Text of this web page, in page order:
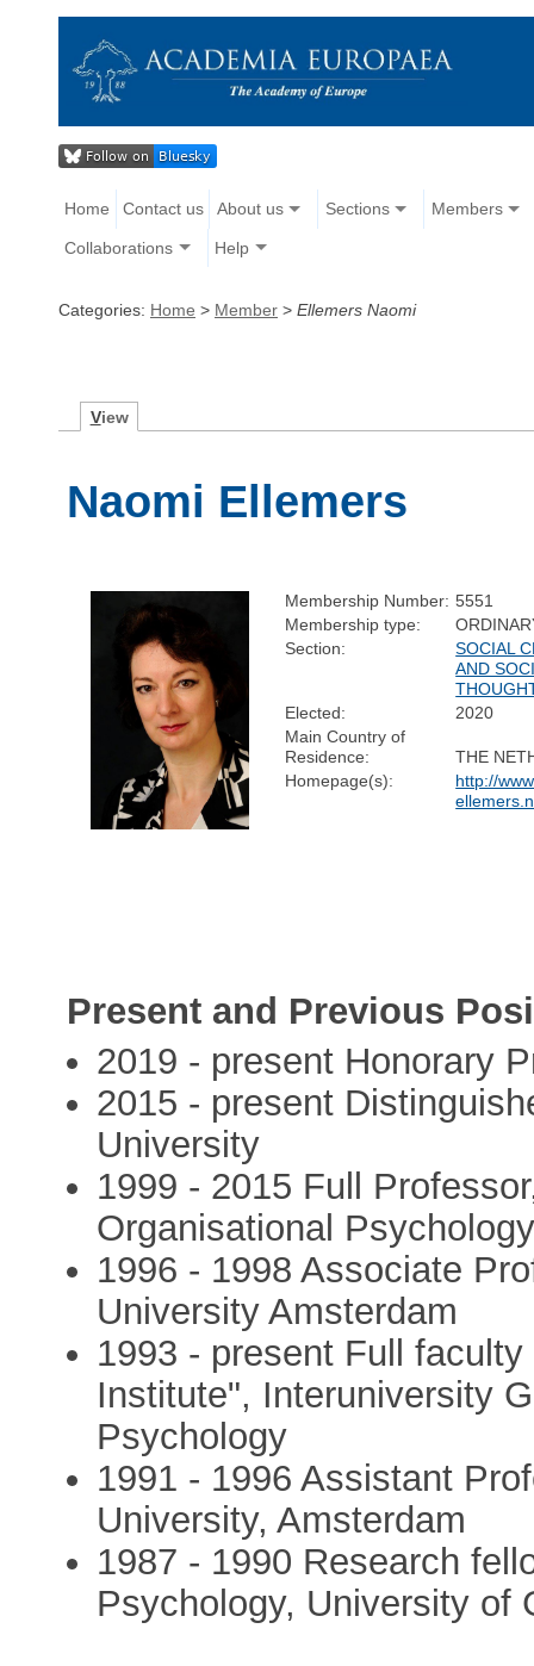
Home Contact us About us Sections Members
Collaborations Help
Categories: Home > Member > Ellemers Naomi
View
Naomi Ellemers
Membership Number: 5551
Membership type:
Section:
SOCIAL
AND
Elected:
2020
Main Country of
Residence:
THE
Homepage(s):
http://
Present and Previous
2019 - present Honorary
2015 - present
University
1999 - 2015 Full
Organisational
1996 - 1998 Associate
University Amsterdam
1993 - present Full
Institute", Interuniversity
Psychology
1991 - 1996 Assistant
University, Amsterdam
1987 - 1990 Research
Psychology, University of